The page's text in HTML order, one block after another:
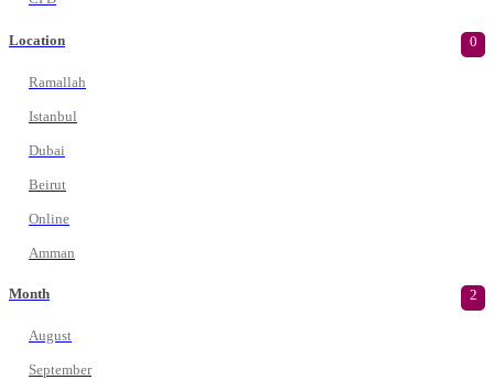
Location 0
Ramallah
Istanbul
Dubai
Beirut
Online
Amman
Month 2
August
September